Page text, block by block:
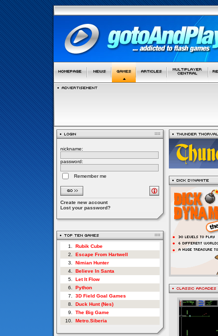
nickname:
password:
Remember me
Create new account
Lost your password?
1.
Rubik Cube
2.
Escape From Hartwell
3.
Nimian Hunter
4.
Believe In Santa
5.
Let It Flow
6.
Python
7.
3D Field Goal Games
8.
Duck Hunt (Nes)
9.
The Big Game
10.
Metro.Siberia